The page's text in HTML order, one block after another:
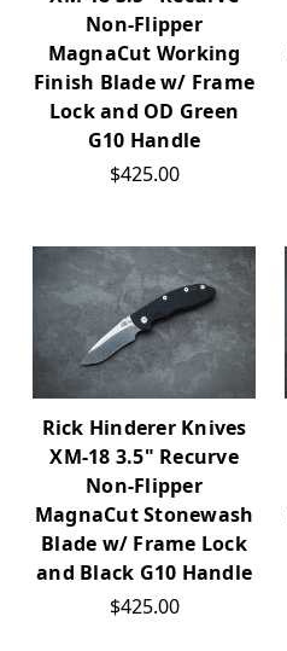
Non-Flipper
MagnaCut Working
Finish Blade w/ Frame
Lock and OD Green
G10 Handle
$425.00
Rick Hinderer Knives
XM-18 3.5" Recurve
Non-Flipper
MagnaCut Stonewash
Blade w/ Frame Lock
and Black G10 Handle
$425.00